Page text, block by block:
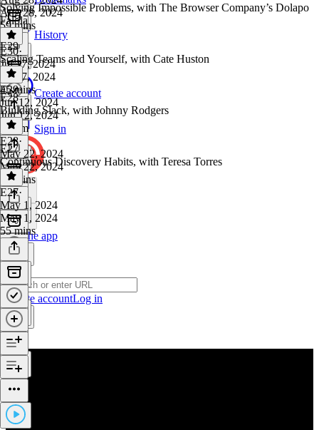
History
Create account
Sign in
Get the app
Create accountLog in
Aug 28, 2024
59 mins
Solving Impossible Problems, with The Browser Company’s Dolapo
Falola
E30·
Jul 17, 2024
Jul 17, 2024
45 mins
E29
Scaling Teams and Yourself, with Cate Huston
E29·
Jun 12, 2024
Jun 12, 2024
1h 2m
E28
Building Slack, with Johnny Rodgers
E28·
May 22, 2024
May 22, 2024
56 mins
E27
Continuous Discovery Habits, with Teresa Torres
E27·
May 1, 2024
May 1, 2024
55 mins